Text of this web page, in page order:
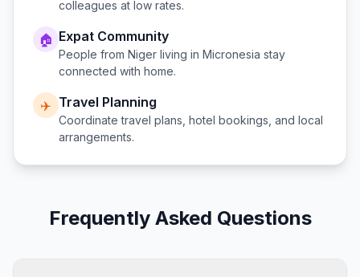
colleagues at low rates.
🏠 Expat Community
People from Niger living in Micronesia stay
connected with home.
✈️ Travel Planning
Coordinate travel plans, hotel bookings, and local
arrangements.
Frequently Asked Questions